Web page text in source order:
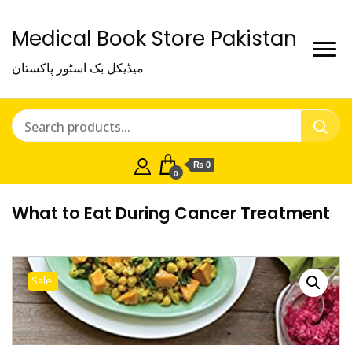
Medical Book Store Pakistan
میڈیکل بک اسٹور پاکستان
0
₨ 0
What to Eat During Cancer Treatment
Sale!